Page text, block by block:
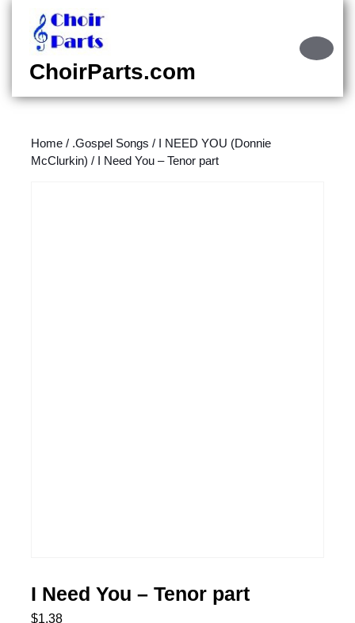
content
content
ChoirParts.com
Home / .Gospel Songs / I NEED YOU (Donnie
McClurkin) / I Need You – Tenor part
I Need You – Tenor part
$1.38